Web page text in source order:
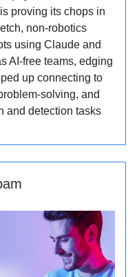
proving its chops in
non-robotics
using Claude and
AI-free teams, edging
up connecting to
solving, and
and detection tasks